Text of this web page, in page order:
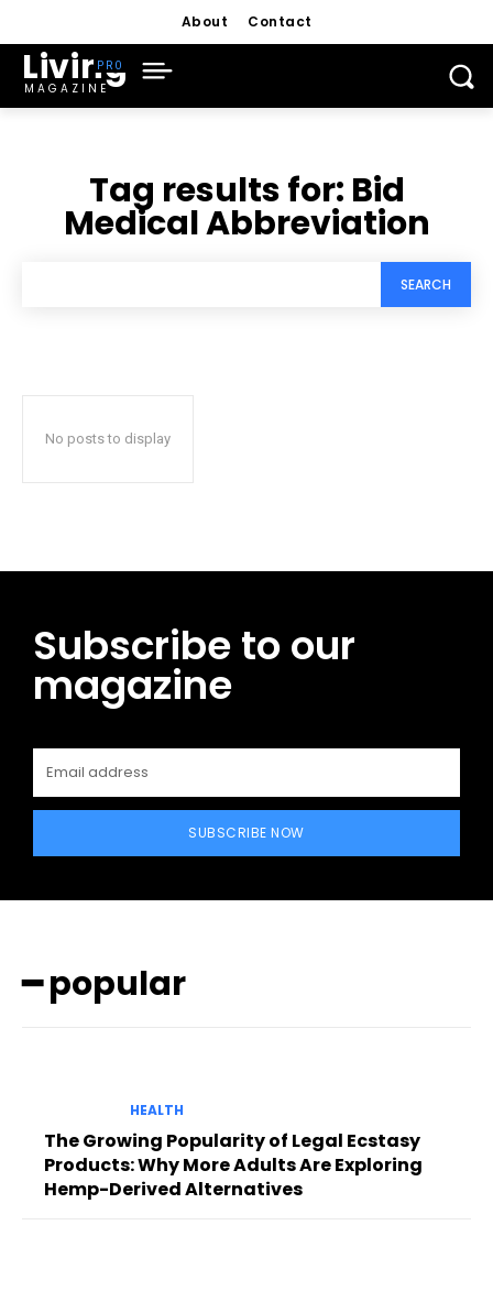
About Contact
Living
MAGAZINE
Tag results for: Bid
Medical Abbreviation
SEARCH
No posts to display
Subscribe to our
magazine
SUBSCRIBE NOW
━ popular
HEALTH
The Growing Popularity of Legal Ecstasy
Products: Why More Adults Are Exploring
Hemp-Derived Alternatives